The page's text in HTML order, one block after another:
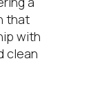
that
with
clean